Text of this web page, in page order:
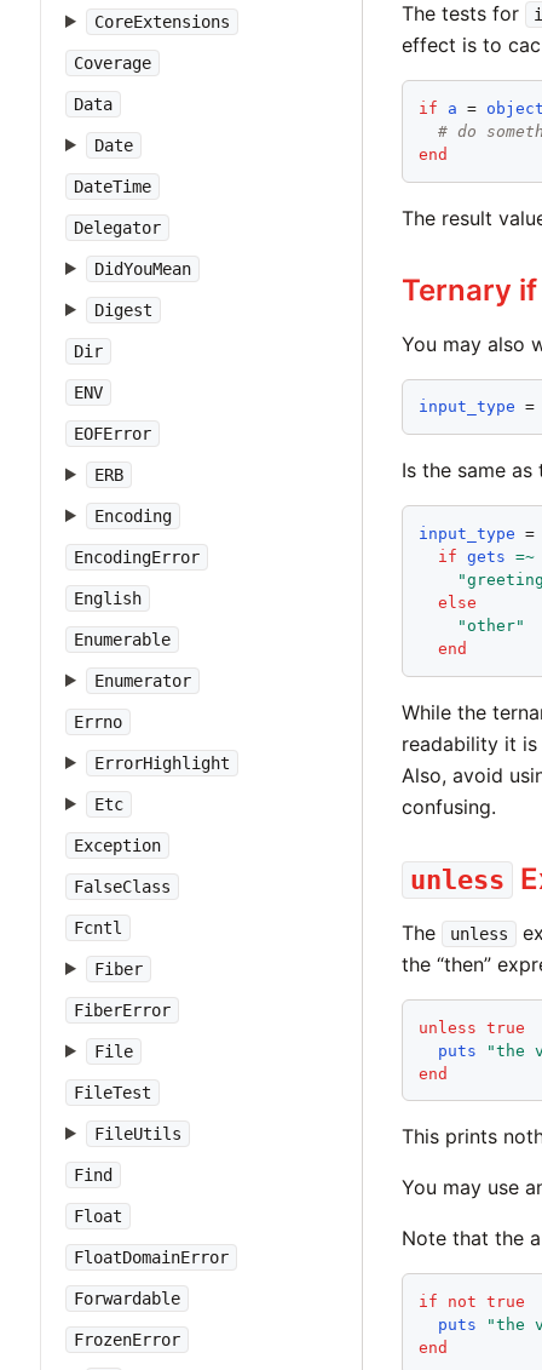
CoreExtensions
Coverage
Data
Date
DateTime
Delegator
DidYouMean
Digest
Dir
ENV
EOFError
ERB
Encoding
EncodingError
English
Enumerable
Enumerator
Errno
ErrorHighlight
Etc
Exception
FalseClass
Fcntl
Fiber
FiberError
File
FileTest
FileUtils
Find
Float
FloatDomainError
Forwardable
FrozenError
The tests for
effect is to
if a =
# do
end
The result
Ternary if
You may also
input_type
Is the same
input_type =
if gets =~
"
else
"other"
end
While the
readability it
Also, avoid
confusing.
unless
The unless
the “then”
unless true
puts
"the
end
This prints
You may use
Note that the
if not true
puts
"the
end